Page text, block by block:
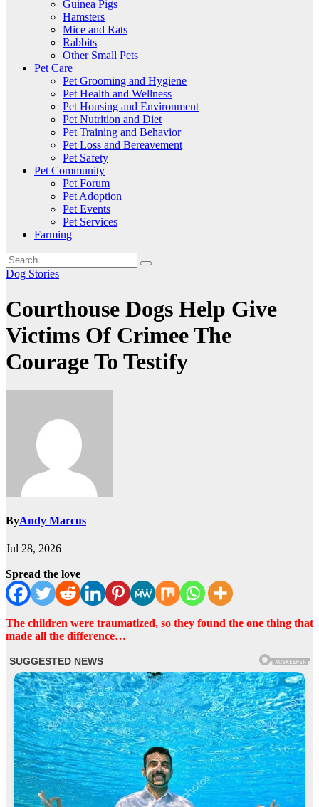
Guinea Pigs
Hamsters
Mice and Rats
Rabbits
Other Small Pets
Pet Care
Pet Grooming and Hygiene
Pet Health and Wellness
Pet Housing and Environment
Pet Nutrition and Diet
Pet Training and Behavior
Pet Loss and Bereavement
Pet Safety
Pet Community
Pet Forum
Pet Adoption
Pet Events
Pet Services
Farming
Dog Stories
Courthouse Dogs Help Give
Victims Of Crimee The
Courage To Testify
ByAndy Marcus
Jul 28, 2026
Spread the love
The children were traumatized, so they found the one thing that
made all the difference…